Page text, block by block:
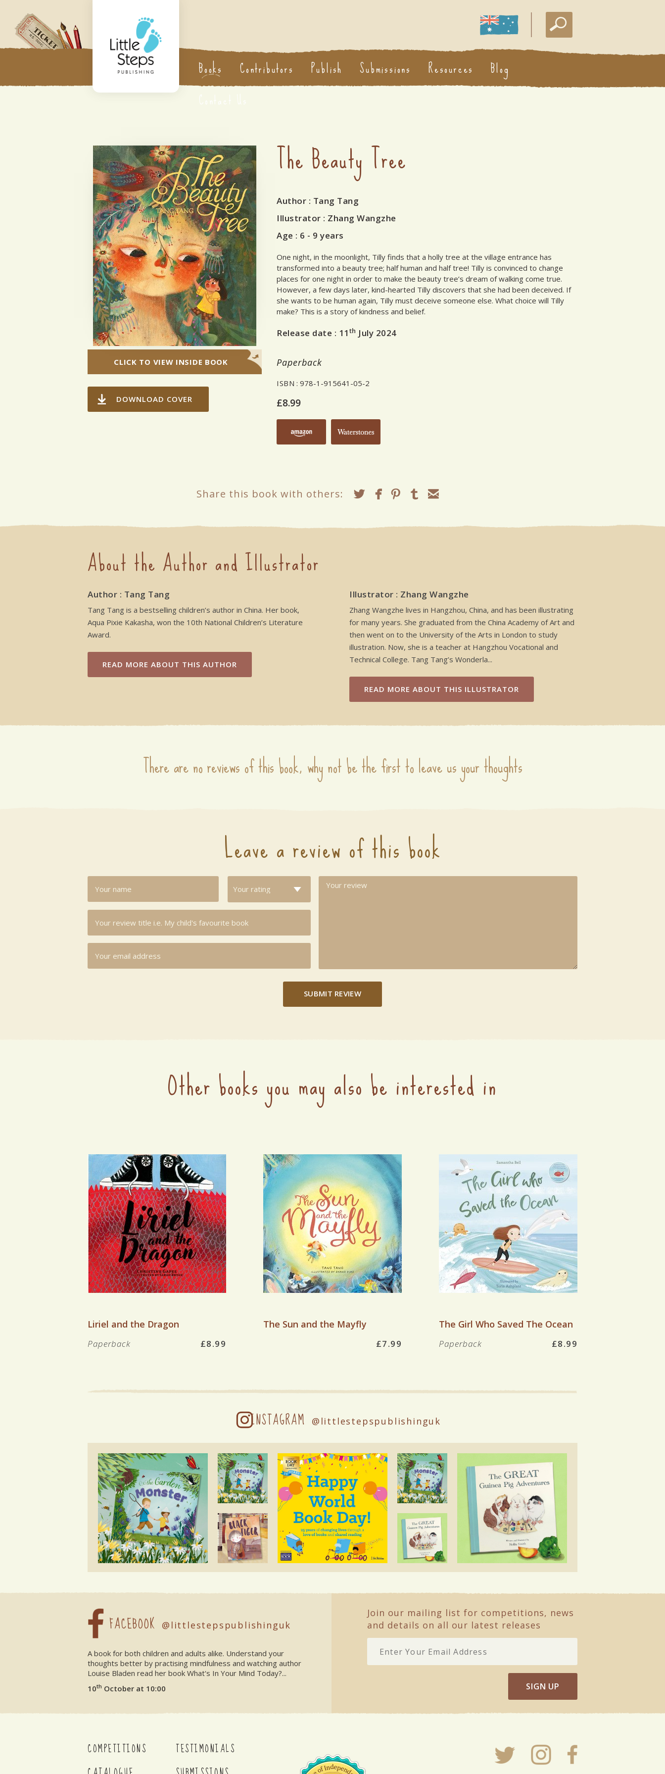
Books Contributors Publish Submissions Resources
Blog
Contact Us
CLICK TO VIEW INSIDE BOOK
DOWNLOAD COVER
The Beauty Tree
Author : Tang Tang
Illustrator : Zhang Wangzhe
Age : 6 - 9 years
One night, in the moonlight, Tilly finds that a holly tree at the village entrance has
transformed into a beauty tree; half human and half tree! Tilly is convinced to change
places for one night in order to make the beauty tree’s dream of walking come true.
However, a few days later, kind-hearted Tilly discovers that she had been deceived. If
she wants to be human again, Tilly must deceive someone else. What choice will Tilly
make? This is a story of kindness and belief.
Release date : 11 th July 2024
Paperback
ISBN : 978-1-915641-05-2
£8.99
Share this book with others:
About the Author and Illustrator
Author : Tang Tang
Tang Tang is a bestselling children’s author in China. Her book,
Aqua Pixie Kakasha, won the 10th National Children’s Literature
Award.
READ MORE ABOUT THIS AUTHOR
Illustrator : Zhang Wangzhe
Zhang Wangzhe lives in Hangzhou, China, and has been illustrating
for many years. She graduated from the China Academy of Art and
then went on to the University of the Arts in London to study
illustration. Now, she is a teacher at Hangzhou Vocational and
Technical College. Tang Tang’s Wonderla...
READ MORE ABOUT THIS ILLUSTRATOR
There are no reviews of this book, why not be the first to leave us your thoughts
Leave a review of this book
SUBMIT REVIEW
Other books you may also be interested in
Liriel and the Dragon
£8.99
Paperback
The Sun and the Mayfly
£7.99
The Girl Who Saved The Ocean
£8.99
Paperback
INSTAGRAM @littlestepspublishinguk
FACEBOOK @littlestepspublishinguk
A book for both children and adults alike. Understand your
thoughts better by practising mindfulness and watching author
Louise Bladen read her book What's In Your Mind Today?...
10th October at 10:00
Join our mailing list for competitions, news
and details on all our latest releases
SIGN UP
COMPETITIONS
TESTIMONIALS